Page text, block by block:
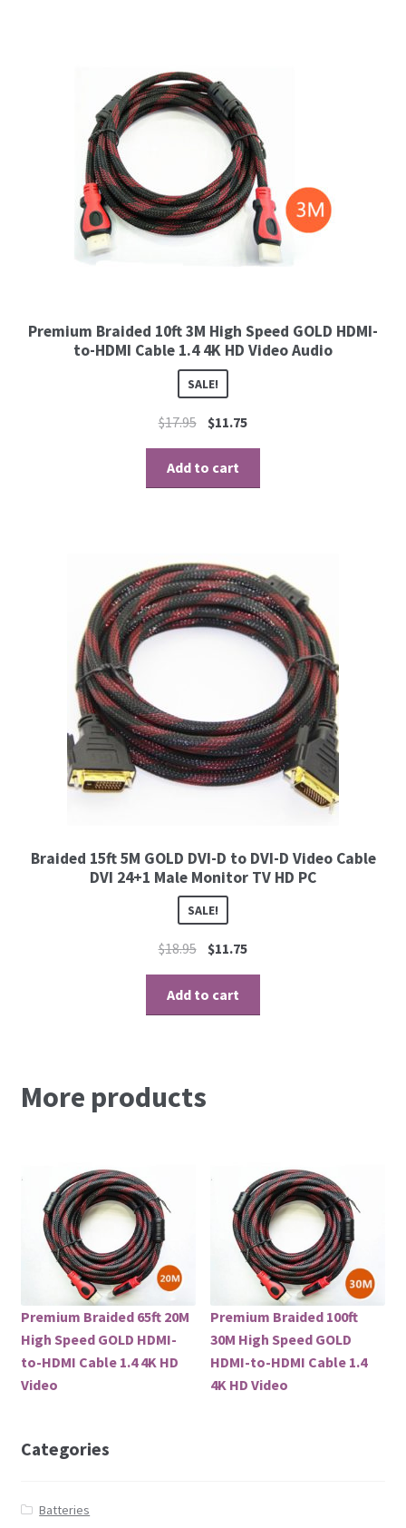
Premium Braided 10ft 3M High Speed GOLD HDMI-
to-HDMI Cable 1.4 4K HD Video Audio
SALE!
$17.95 $11.75
Add to cart
Braided 15ft 5M GOLD DVI-D to DVI-D Video Cable
DVI 24+1 Male Monitor TV HD PC
SALE!
$18.95 $11.75
Add to cart
More products
Premium Braided 65ft 20M
High Speed GOLD HDMI-
to-HDMI Cable 1.4 4K HD
Video
Premium Braided 100ft
30M High Speed GOLD
HDMI-to-HDMI Cable 1.4
4K HD Video
Categories
Batteries